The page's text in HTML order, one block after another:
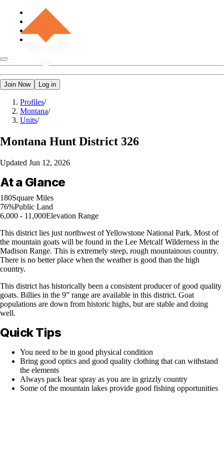
Join Now Log in
Profiles/
Montana/
Units/
Montana Hunt District 326
Updated Jun 12, 2026
At a Glance
180Square Miles
76%Public Land
6,000 - 11,000Elevation Range
This district lies just northwest of Yellowstone National Park. Most of
the mountain goats will be found in the Lee Metcalf Wilderness in the
Madison Range. This is extremely steep, rough mountainous country.
There is no better place when the weather is good than the high
country.
This district has historically been a consistent producer of good quality
goats. Billies in the 9” range are available in this district. Goat
populations are down from historic highs, but are stable and doing
well.
Quick Tips
You need to be in good physical condition
Bring good optics and good quality clothing that can withstand
the elements
Always pack bear spray as you are in grizzly country
Some of the mountain lakes provide good fishing opportunities